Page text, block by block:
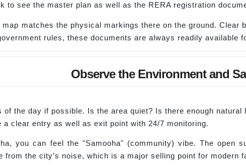
to see the master plan as well as the RERA registration
matches the physical markings there on the ground. Clear
rules, these documents are always readily available
Observe the Environment and
the day if possible. Is the area quiet? Is there enough
a clear entry as well as exit point with 24/7 monitoring.
you can feel the "Samooha" (community) vibe. The open
from the city’s noise, which is a major selling point for modern